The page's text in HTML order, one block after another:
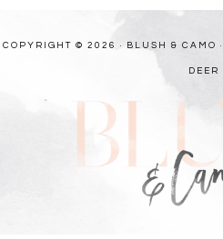
COPYRIGHT © 2026 · BLUSH & CAMO ·
DEER